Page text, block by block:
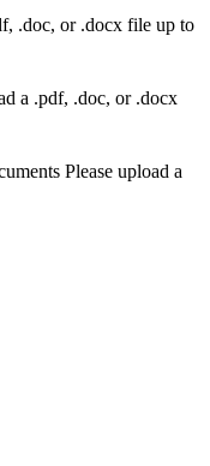
.doc, or .docx file up to
a .pdf, .doc, or .docx
Please upload a